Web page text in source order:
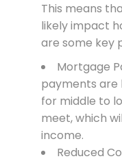
This means
likely impact
are some key
Mortgage
payments are
for middle to
meet, which
income.
Reduced